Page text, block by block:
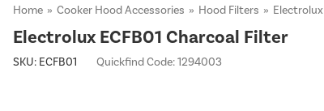
Home
Cooker Hood Accessories Hood Filters Electrolux
Electrolux ECFB01 Charcoal Filter
SKU: ECFB01 Quickfind Code: 1294003